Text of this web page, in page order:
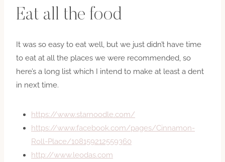
Eat all the food
It was so easy to eat well, but we just didn’t have time
to eat at all the places we were recommended, so
here’s a long list which I intend to make at least a dent
in next time.
https://www.starnoodle.com/
https://www.facebook.com/pages/Cinnamon-
Roll-Place/108159212559360
http://www.leodas.com